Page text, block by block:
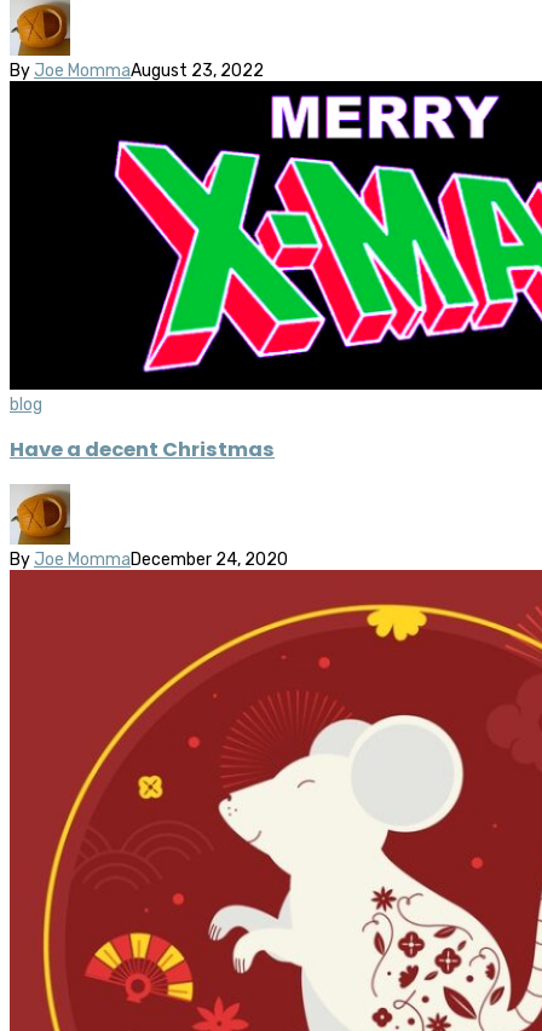
By Joe MommaAugust 23, 2022
blog
Have a decent Christmas
By Joe MommaDecember 24, 2020